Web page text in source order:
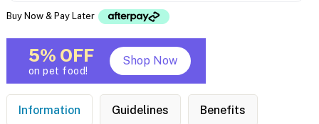
Buy Now & Pay Later
5% OFF
on pet food!
Shop Now
Information Guidelines Benefits